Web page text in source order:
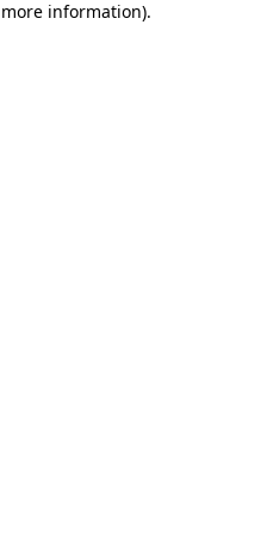
information).